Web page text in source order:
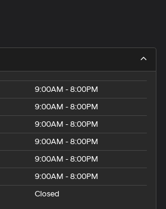
9:00AM - 8:00PM
9:00AM - 8:00PM
9:00AM - 8:00PM
9:00AM - 8:00PM
9:00AM - 8:00PM
9:00AM - 8:00PM
Closed